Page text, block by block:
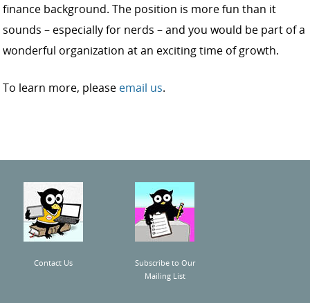
finance background. The position is more fun than it
sounds – especially for nerds – and you would be part of a
wonderful organization at an exciting time of growth.
To learn more, please email us.
Contact Us
Subscribe to Our
Mailing List